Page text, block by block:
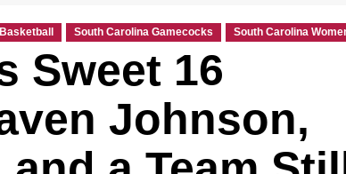
South Carolina Gamecocks South Carolina
Sweet 16
Johnson,